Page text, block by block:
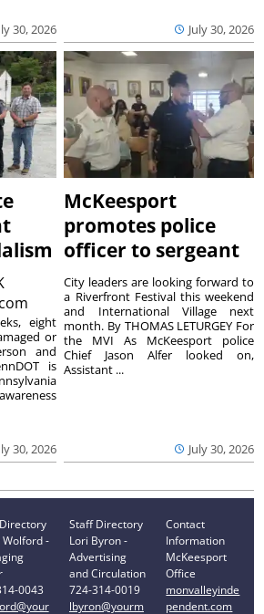
30, 2026 July 30, 2026
30, 2026
eight
or
and
is
McKeesport
promotes police
officer to sergeant
July 30, 2026
City leaders are looking forward to
a Riverfront Festival this weekend
and International Village next
month. By THOMAS LETURGEY For
the MVI As McKeesport police
Chief Jason Alfer looked on,
Assistant ...
Wolford -
0043
Staff Directory
Lori Byron -
Advertising
and Circulation
724-314-0019
lbyron@yourm
Contact
Information
McKeesport
Office
monvalleyinde
pendent.com